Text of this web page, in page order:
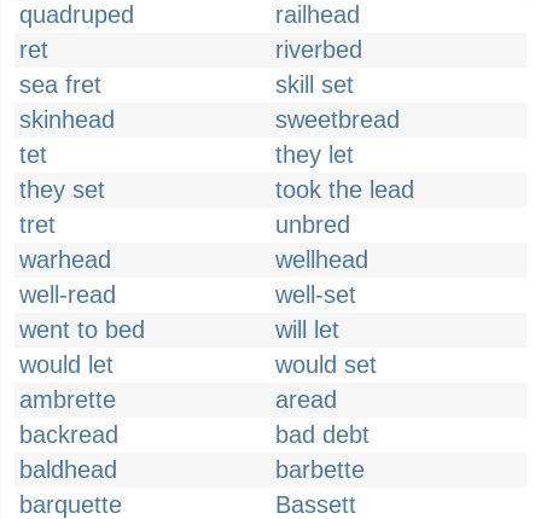
quadruped
railhead
ret
riverbed
sea fret
skill set
skinhead
sweetbread
tet
they let
they set
took the lead
tret
unbred
warhead
wellhead
well-read
well-set
went to bed
will let
would let
would set
ambrette
aread
backread
bad debt
baldhead
barbette
barquette
Bassett